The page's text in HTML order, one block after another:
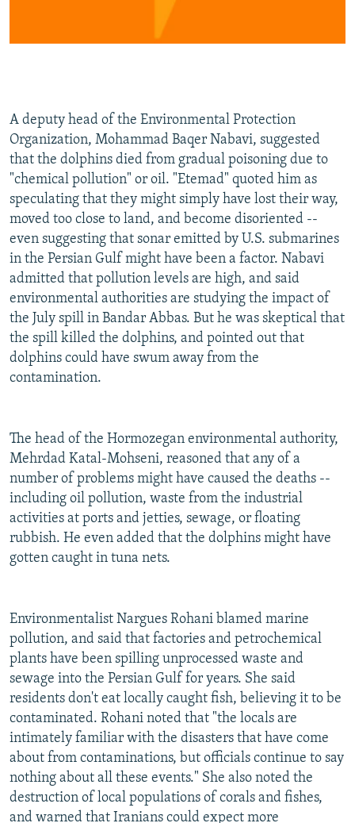
A deputy head of the Environmental Protection
Organization, Mohammad Baqer Nabavi, suggested
that the dolphins died from gradual poisoning due to
"chemical pollution" or oil. "Etemad" quoted him as
speculating that they might simply have lost their way,
moved too close to land, and become disoriented --
even suggesting that sonar emitted by U.S. submarines
in the Persian Gulf might have been a factor. Nabavi
admitted that pollution levels are high, and said
environmental authorities are studying the impact of
the July spill in Bandar Abbas. But he was skeptical that
the spill killed the dolphins, and pointed out that
dolphins could have swum away from the
contamination.
The head of the Hormozegan environmental authority,
Mehrdad Katal-Mohseni, reasoned that any of a
number of problems might have caused the deaths --
including oil pollution, waste from the industrial
activities at ports and jetties, sewage, or floating
rubbish. He even added that the dolphins might have
gotten caught in tuna nets.
Environmentalist Nargues Rohani blamed marine
pollution, and said that factories and petrochemical
plants have been spilling unprocessed waste and
sewage into the Persian Gulf for years. She said
residents don't eat locally caught fish, believing it to be
contaminated. Rohani noted that "the locals are
intimately familiar with the disasters that have come
about from contaminations, but officials continue to say
nothing about all these events." She also noted the
destruction of local populations of corals and fishes,
and warned that Iranians could expect more